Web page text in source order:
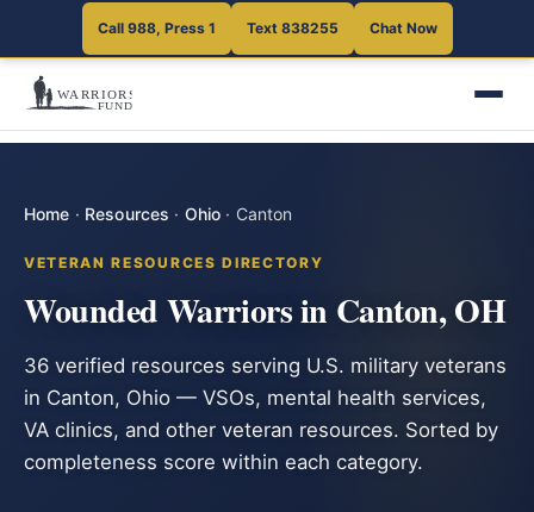
Call 988, Press 1 Text 838255 Chat Now
Home · Resources · Ohio · Canton
VETERAN RESOURCES DIRECTORY
Wounded Warriors in Canton, OH
36 verified resources serving U.S. military veterans
in Canton, Ohio — VSOs, mental health services,
VA clinics, and other veteran resources. Sorted by
completeness score within each category.